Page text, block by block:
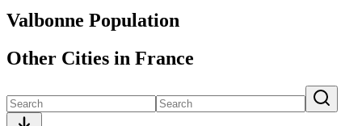
Valbonne Population
Other Cities in France